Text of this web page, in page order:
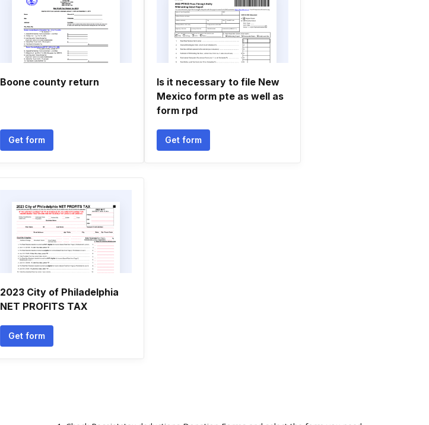
Boone county return
Get form
Is it necessary to file New
Mexico form pte as well as
form rpd
Get form
2023 City of Philadelphia
NET PROFITS TAX
Get form